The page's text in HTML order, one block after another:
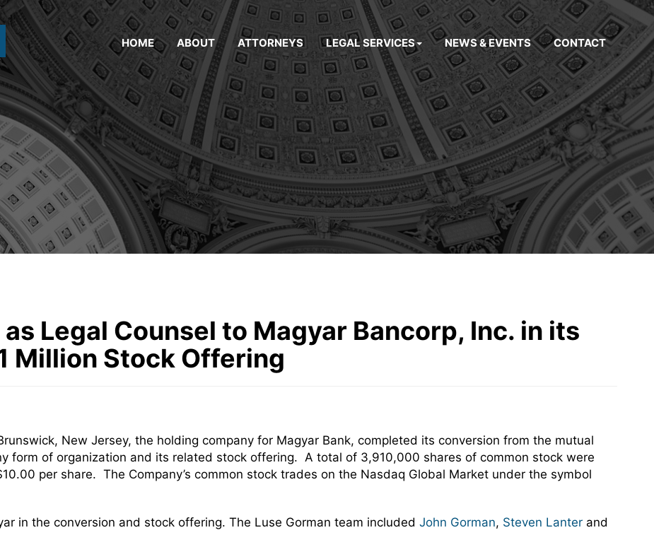
HOME ABOUT ATTORNEYS LEGAL SERVICES NEWS & EVENTS CONTACT
Legal Counsel to Magyar Bancorp, Inc. in its
Million Stock Offering
New Jersey, the holding company for Magyar Bank, completed its conversion from the mutual
form of organization and its related stock offering. A total of 3,910,000 shares of common stock were
per share. The Company’s common stock trades on the Nasdaq Global Market under the symbol
in the conversion and stock offering. The Luse Gorman team included John Gorman, Steven Lanter and